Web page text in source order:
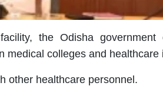
the Odisha government
medical colleges and healthcare
other healthcare personnel.